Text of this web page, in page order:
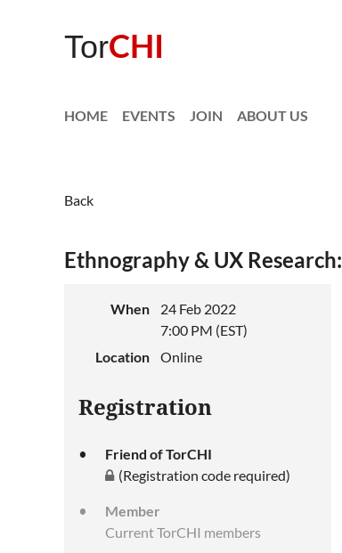
TorCHI
HOME EVENTS JOIN ABOUT US
Back
Ethnography & UX
When
24 Feb 2022
7:00 PM (EST)
Location
Online
Registration
Friend of TorCHI
(Registration code required)
Member
Current TorCHI members